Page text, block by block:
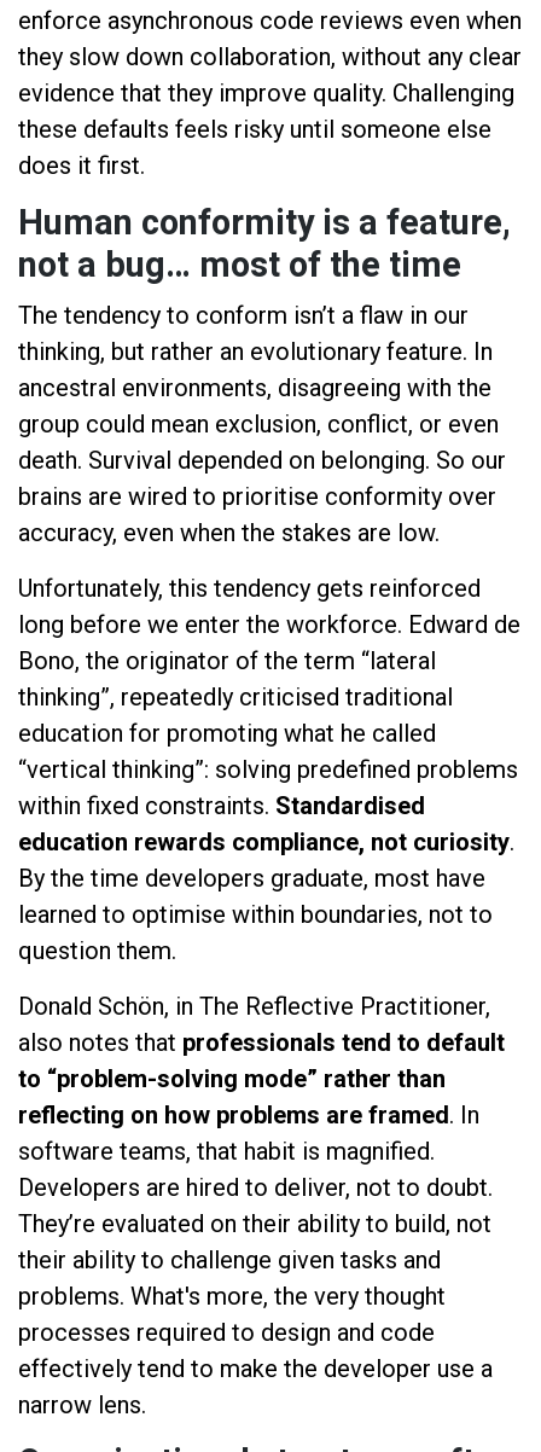
enforce asynchronous code reviews even when
they slow down collaboration, without any clear
evidence that they improve quality. Challenging
these defaults feels risky until someone else
does it first.
Human conformity is a feature,
not a bug… most of the time
The tendency to conform isn’t a flaw in our
thinking, but rather an evolutionary feature. In
ancestral environments, disagreeing with the
group could mean exclusion, conflict, or even
death. Survival depended on belonging. So our
brains are wired to prioritise conformity over
accuracy, even when the stakes are low.
Unfortunately, this tendency gets reinforced
long before we enter the workforce. Edward de
Bono, the originator of the term “lateral
thinking”, repeatedly criticised traditional
education for promoting what he called
“vertical thinking”: solving predefined problems
within fixed constraints. Standardised
education rewards compliance, not curiosity.
By the time developers graduate, most have
learned to optimise within boundaries, not to
question them.
Donald Schön, in The Reflective Practitioner,
also notes that professionals tend to default
to “problem-solving mode” rather than
reflecting on how problems are framed. In
software teams, that habit is magnified.
Developers are hired to deliver, not to doubt.
They’re evaluated on their ability to build, not
their ability to challenge given tasks and
problems. What's more, the very thought
processes required to design and code
effectively tend to make the developer use a
narrow lens.